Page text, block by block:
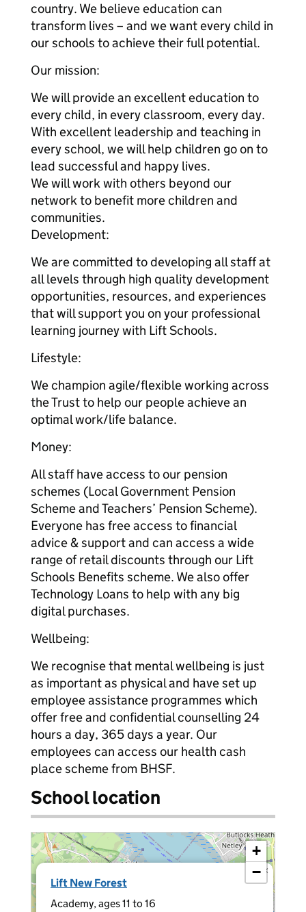
country. We believe education can
transform lives – and we want every child in
our schools to achieve their full potential.
Our mission:
We will provide an excellent education to
every child, in every classroom, every day.
With excellent leadership and teaching in
every school, we will help children go on to
lead successful and happy lives.
We will work with others beyond our
network to benefit more children and
communities.
Development:
We are committed to developing all staff at
all levels through high quality development
opportunities, resources, and experiences
that will support you on your professional
learning journey with Lift Schools.
Lifestyle:
We champion agile/flexible working across
the Trust to help our people achieve an
optimal work/life balance.
Money:
All staff have access to our pension
schemes (Local Government Pension
Scheme and Teachers’ Pension Scheme).
Everyone has free access to financial
advice & support and can access a wide
range of retail discounts through our Lift
Schools Benefits scheme. We also offer
Technology Loans to help with any big
digital purchases.
Wellbeing:
We recognise that mental wellbeing is just
as important as physical and have set up
employee assistance programmes which
offer free and confidential counselling 24
hours a day, 365 days a year. Our
employees can access our health cash
place scheme from BHSF.
School location
Lift New Forest
Academy, ages 11 to 16
×
+
−